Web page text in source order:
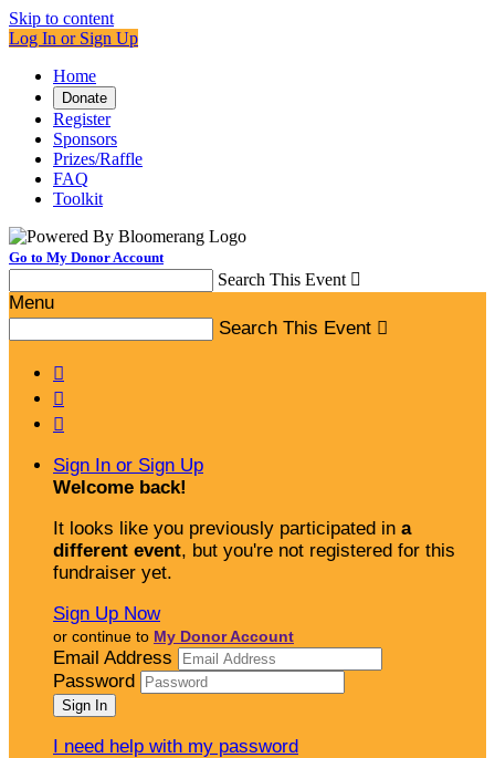
Skip to content
Log In or Sign Up
Home
Donate
Register
Sponsors
Prizes/Raffle
FAQ
Toolkit
Go to My Donor Account
Search This Event 
Menu
Search This Event 



Sign In or Sign Up
Welcome back!
It looks like you previously participated in a
different event, but you're not registered for this
fundraiser yet.
Sign Up Now
or continue to My Donor Account
Email Address
Password
I need help with my password